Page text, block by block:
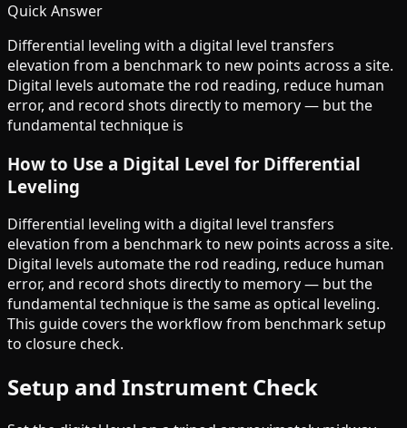
Quick Answer
Differential leveling with a digital level transfers
elevation from a benchmark to new points across a site.
Digital levels automate the rod reading, reduce human
error, and record shots directly to memory — but the
fundamental technique is
How to Use a Digital Level for Differential
Leveling
Differential leveling with a digital level transfers
elevation from a benchmark to new points across a site.
Digital levels automate the rod reading, reduce human
error, and record shots directly to memory — but the
fundamental technique is the same as optical leveling.
This guide covers the workflow from benchmark setup
to closure check.
Setup and Instrument Check